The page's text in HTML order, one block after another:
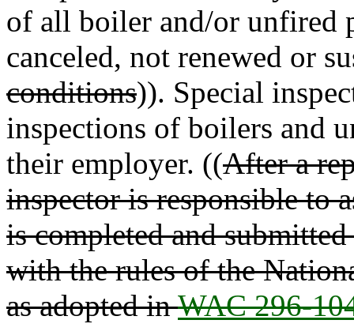
of all boiler and/or unfired
canceled, not renewed or
conditions)). Special
inspections of boilers and
their employer. ((After a
inspector is responsible to
is completed and
with the rules of the
as adopted inWAC 296-